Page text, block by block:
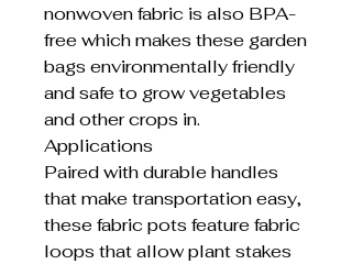
nonwoven fabric is also BPA-
free which makes these garden
bags environmentally friendly
and safe to grow vegetables
and other crops in.
Applications
Paired with durable handles
that make transportation easy,
these fabric pots feature fabric
loops that allow plant stakes